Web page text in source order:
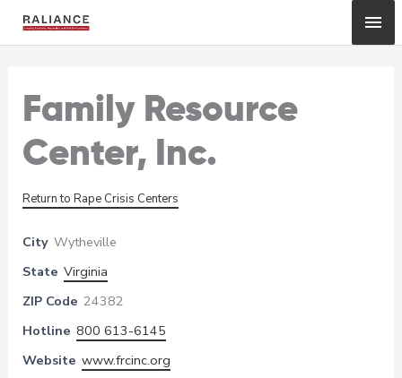
Family Resource
Center, Inc.
Return to Rape Crisis Centers
City Wytheville
State Virginia
ZIP Code 24382
Hotline 800 613-6145
Website www.frcinc.org